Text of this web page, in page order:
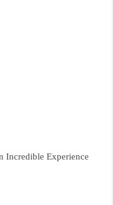
Incredible Experience